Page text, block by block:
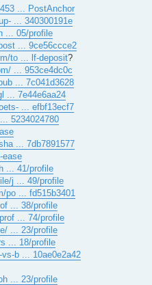
... PostAnchor
... 340300191e
... 05/profile
... 9ce56ccce2
to ... lf-deposit?
... 953ce4dc0c
... 7c041d3628
... 7e44e6aa24
... efbf13ecf7
5234024780
... 7db7891577
ease
... 41/profile
j ... 49/profile
po ... fd515b3401
... 38/profile
... 74/profile
... 23/profile
... 18/profile
b ... 10ae0e2a42
... 23/profile